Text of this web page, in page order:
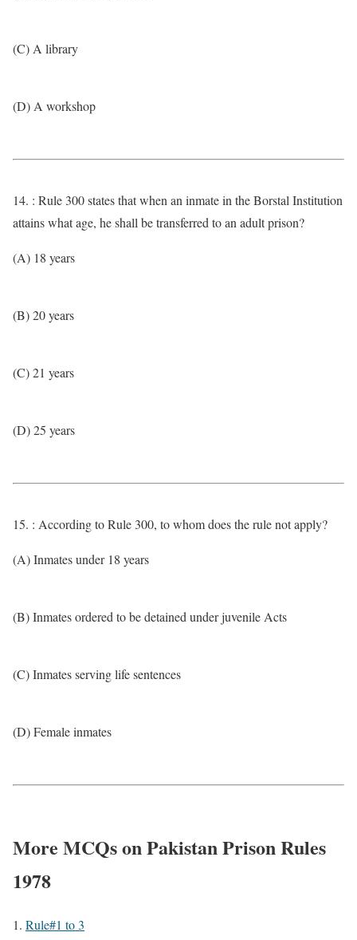
(C) A library
(D) A workshop
14. : Rule 300 states that when an inmate in the Borstal Institution
attains what age, he shall be transferred to an adult prison?
(A) 18 years
(B) 20 years
(C) 21 years
(D) 25 years
15. : According to Rule 300, to whom does the rule not apply?
(A) Inmates under 18 years
(B) Inmates ordered to be detained under juvenile Acts
(C) Inmates serving life sentences
(D) Female inmates
More MCQs on Pakistan Prison Rules
1978
Rule#1 to 3